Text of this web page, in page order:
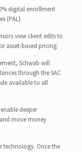
digital enrollment
(PAL).
view client edits to
asset-based pricing.
Schwab will
through the SAC
available to all
deeper
move money
technology. Once the